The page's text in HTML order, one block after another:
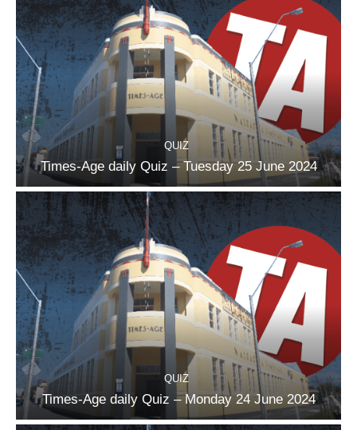
QUIZ
Times-Age daily Quiz – Tuesday 25 June 2024
QUIZ
Times-Age daily Quiz – Monday 24 June 2024